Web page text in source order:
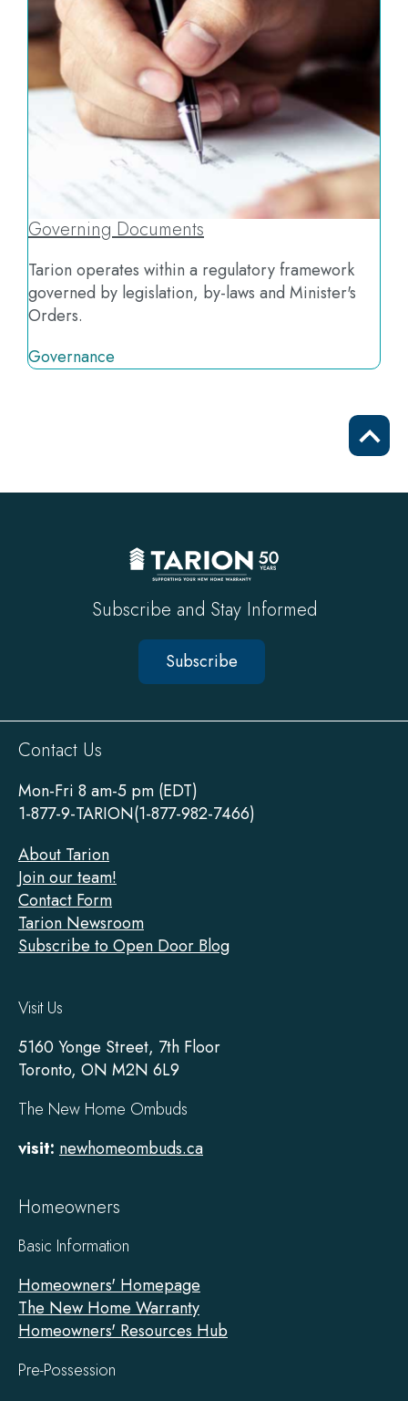
Governing Documents
Tarion operates within a regulatory framework
governed by legislation, by-laws and Minister's
Orders.
Governance
Scroll
to
Subscribe and Stay Informed
Subscribe
Sitewide
Footer
Contact Us
Mon-Fri 8 am-5 pm (EDT)
1-877-9-TARION(1-877-982-7466)
About Tarion
Join our team!
Contact Form
Tarion Newsroom
Subscribe to Open Door Blog
Visit Us
5160 Yonge Street, 7th Floor
Toronto, ON M2N 6L9
The New Home Ombuds
visit: newhomeombuds.ca
Homeowners
Basic Information
Homeowners' Homepage
The New Home Warranty
Homeowners' Resources Hub
Pre-Possession